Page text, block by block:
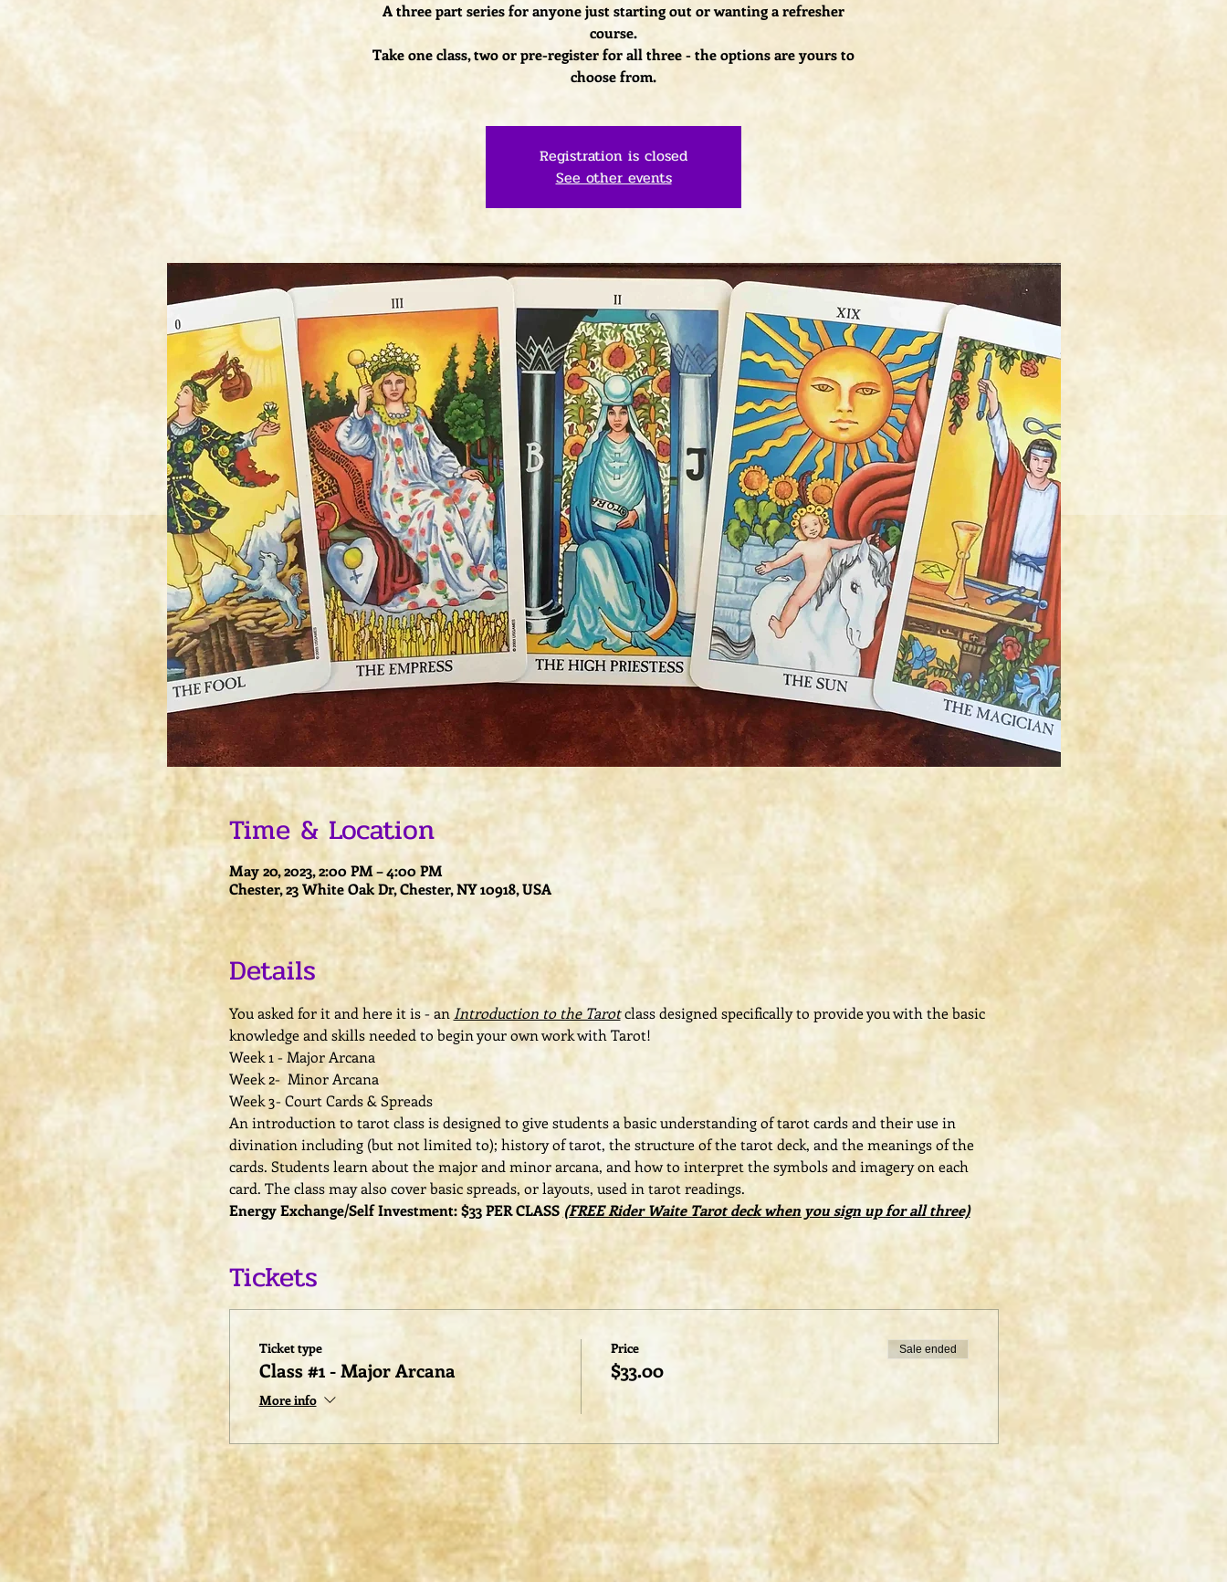
A three part series for anyone just starting out or wanting a refresher
course.
Take one class, two or pre-register for all three - the options are yours to
choose from.
Registration is closed
See other events
Time & Location
May 20, 2023, 2:00 PM – 4:00 PM
Chester, 23 White Oak Dr, Chester, NY 10918, USA
Details
You asked for it and here it is - an Introduction to the Tarot class designed specifically to provide you with the basic
knowledge and skills needed to begin your own work with Tarot!
Week 1 - Major Arcana
Week 2-  Minor Arcana
Week 3- Court Cards & Spreads
An introduction to tarot class is designed to give students a basic understanding of tarot cards and their use in
divination including (but not limited to); history of tarot, the structure of the tarot deck, and the meanings of the
cards. Students learn about the major and minor arcana, and how to interpret the symbols and imagery on each
card. The class may also cover basic spreads, or layouts, used in tarot readings.
Energy Exchange/Self Investment: $33 PER CLASS (FREE Rider Waite Tarot deck when you sign up for all three)
Tickets
Ticket type
Class #1 - Major Arcana
More info
Price
$33.00
Sale ended